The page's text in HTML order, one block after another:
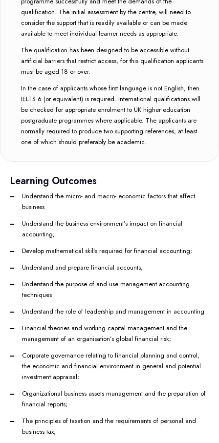
qualification. The initial assessment by the centre, will need to
consider the support that is readily available or can be made
available to meet individual learner needs as appropriate.
The qualification has been designed to be accessible without
artificial barriers that restrict access, for this qualification applicants
must be aged 18 or over.
In the case of applicants whose first language is not English, then
IELTS 6 (or equivalent) is required. International qualifications will
be checked for appropriate enrolment to UK higher education
postgraduate programmes where applicable. The applicants are
normally required to produce two supporting references, at least
one of which should preferably be academic.
Learning Outcomes
Understand the micro- and macro- economic factors that affect
business
Understand the business environment’s impact on financial
accounting;
Develop mathematical skills required for financial accounting;
Understand and prepare financial accounts;
Understand the purpose of and use management accounting
techniques
Understand the role of leadership and management in accounting
Financial theories and working capital management and the
management of an organisation’s global financial risk;
Corporate governance relating to financial planning and control,
the economic and financial environment in general and potential
investment appraisal;
Organizational business assets management and the preparation of
financial reports;
The principles of taxation and the requirements of personal and
business tax;